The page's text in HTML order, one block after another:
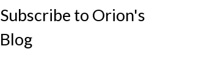
Subscribe to Orion's
Blog